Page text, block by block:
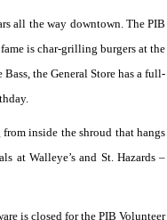
all the way downtown. The PIB
is char-grilling burgers at the
the General Store has a full-
inside the shroud that hangs
at Walleye’s and St. Hazards –
is closed for the PIB Volunteer